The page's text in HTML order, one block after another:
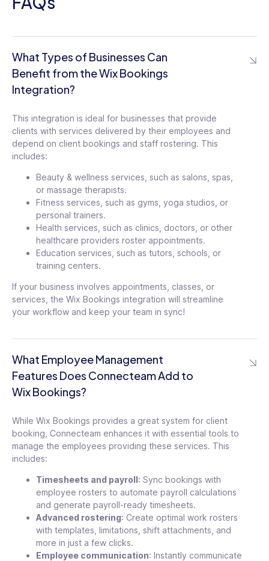
What Types of Businesses Can
Benefit from the Wix Bookings
Integration?
This integration is ideal for businesses that provide
clients with services delivered by their employees and
depend on client bookings and staff rostering. This
includes:
Beauty & wellness services, such as salons, spas,
or massage therapists.
Fitness services, such as gyms, yoga studios, or
personal trainers.
Health services, such as clinics, doctors, or other
healthcare providers roster appointments.
Education services, such as tutors, schools, or
training centers.
If your business involves appointments, classes, or
services, the Wix Bookings integration will streamline
your workflow and keep your team in sync!
What Employee Management
Features Does Connecteam Add to
Wix Bookings?
While Wix Bookings provides a great system for client
booking, Connecteam enhances it with essential tools to
manage the employees providing these services. This
includes:
Timesheets and payroll: Sync bookings with
employee rosters to automate payroll calculations
and generate payroll-ready timesheets.
Advanced rostering: Create optimal work rosters
with templates, limitations, shift attachments, and
more in just a few clicks.
Employee communication: Instantly communicate